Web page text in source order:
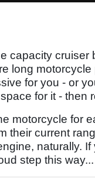
capacity cruiser
long
for you - or
for it - then
motorcycle for
their current
naturally. If
step this way...